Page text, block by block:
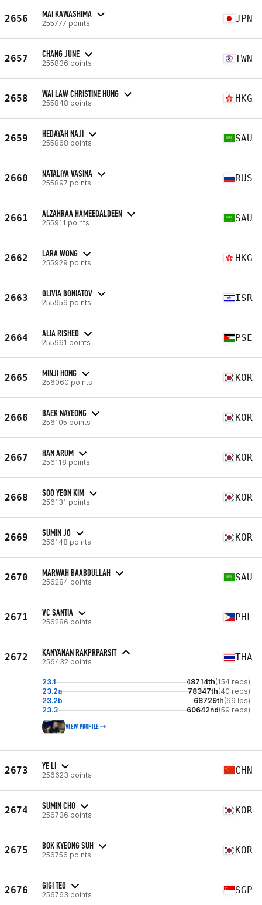
2656 MAI KAWASHIMA
255777 points JPN
2657 CHANG JUNE
255836 points TWN
2658 WAI LAW CHRISTINE HUNG
255848 points HKG
2659 HEDAYAH NAJI
255868 points SAU
2660 NATALIYA VASINA
255897 points RUS
2661 ALZAHRAA HAMEEDALDEEN
255911 points SAU
2662 LARA WONG
255929 points HKG
2663 OLIVIA BONIATOV
255959 points ISR
2664 ALIA RISHEQ
255991 points PSE
2665 MINJI HONG
256060 points KOR
2666 BAEK NAYEONG
256105 points KOR
2667 HAN ARUM
256118 points KOR
2668 SOO YEON KIM
256131 points KOR
2669 SUMIN JO
256148 points KOR
2670 MARWAH BAABDULLAH
256284 points SAU
2671 VC SANTIA
256286 points PHL
2672 KANYANAN RAKPRPARSIT
256432 points THA
23.1 48714th(154 reps)
23.2a
78347th(40 reps)
23.2b
68729th(99 lbs)
23.3
60642nd(59 reps)
VIEW PROFILE
2673 YE LI
256623 points CHN
2674 SUMIN CHO
256736 points KOR
2675 BOK KYEONG SUH
256756 points KOR
2676 GIGI TEO
256763 points SGP